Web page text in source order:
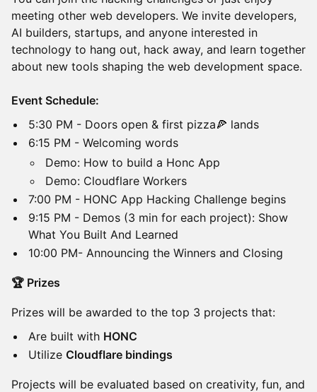
meeting other web developers. We invite developers,
AI builders, startups, and anyone interested in
technology to hang out, hack away, and learn together
about new tools shaping the web development space.
Event Schedule:
​5:30 PM - Doors open & first pizza🍕 lands
​6:15 PM - Welcoming words
​Demo: How to build a Honc App
​Demo: Cloudflare Workers
​7:00 PM - HONC App Hacking Challenge begins
​9:15 PM - Demos (3 min for each project): Show
What You Built And Learned
​10:00 PM- Announcing the Winners and Closing
🏆 Prizes
​Prizes will be awarded to the top 3 projects that:
​Are built with HONC
​Utilize Cloudflare bindings
​Projects will be evaluated based on creativity, fun, and